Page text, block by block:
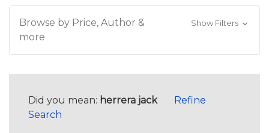
Browse by Price, Author &
more
Show Filters
Did you mean: herrera jack
Refine
Search